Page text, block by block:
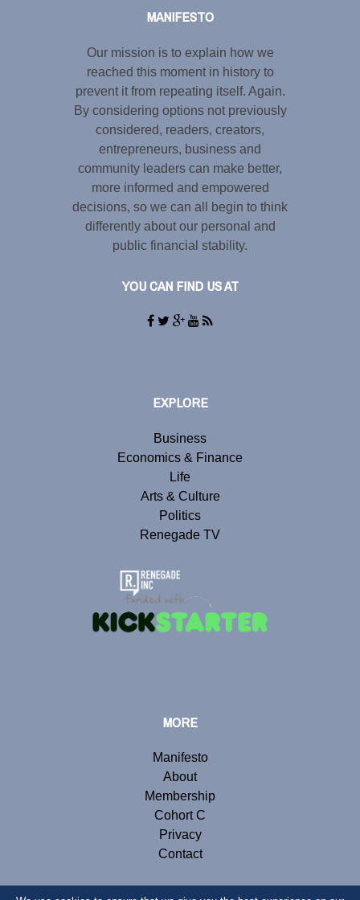
MANIFESTO
Our mission is to explain how we
reached this moment in history to
prevent it from repeating itself. Again.
By considering options not previously
considered, readers, creators,
entrepreneurs, business and
community leaders can make better,
more informed and empowered
decisions, so we can all begin to think
differently about our personal and
public financial stability.
YOU CAN FIND US AT
EXPLORE
Business
Economics & Finance
Life
Arts & Culture
Politics
Renegade TV
MORE
Manifesto
About
Membership
Cohort C
Privacy
Contact